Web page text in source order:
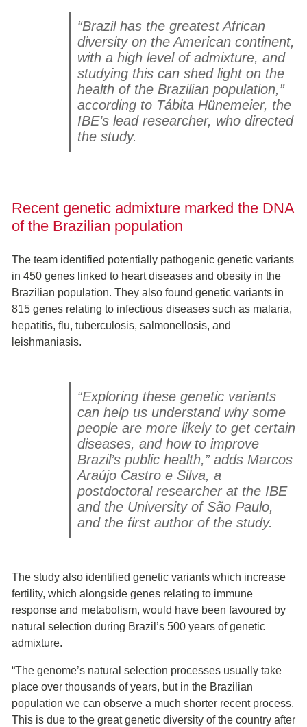
“Brazil has the greatest African
diversity on the American continent,
with a high level of admixture, and
studying this can shed light on the
health of the Brazilian population,”
according to Tábita Hünemeier, the
IBE’s lead researcher, who directed
the study.
Recent genetic admixture marked the DNA
of the Brazilian population
The team identified potentially pathogenic genetic variants
in 450 genes linked to heart diseases and obesity in the
Brazilian population. They also found genetic variants in
815 genes relating to infectious diseases such as malaria,
hepatitis, flu, tuberculosis, salmonellosis, and
leishmaniasis.
“Exploring these genetic variants
can help us understand why some
people are more likely to get certain
diseases, and how to improve
Brazil’s public health,” adds Marcos
Araújo Castro e Silva, a
postdoctoral researcher at the IBE
and the University of São Paulo,
and the first author of the study.
The study also identified genetic variants which increase
fertility, which alongside genes relating to immune
response and metabolism, would have been favoured by
natural selection during Brazil’s 500 years of genetic
admixture.
“The genome’s natural selection processes usually take
place over thousands of years, but in the Brazilian
population we can observe a much shorter recent process.
This is due to the great genetic diversity of the country after